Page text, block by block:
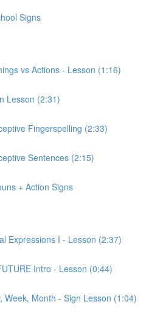
Signs
vs Actions - Lesson (1:16)
Lesson (2:31)
Fingerspelling (2:33)
Sentences (2:15)
+ Action Signs
Expressions I - Lesson (2:37)
Intro - Lesson (0:44)
Week, Month - Sign Lesson (1:04)